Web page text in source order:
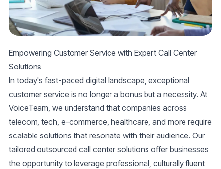
Empowering Customer Service with Expert Call Center
Solutions
In today's fast-paced digital landscape, exceptional
customer service is no longer a bonus but a necessity. At
VoiceTeam, we understand that companies across
telecom, tech, e-commerce, healthcare, and more require
scalable solutions that resonate with their audience. Our
tailored outsourced call center solutions offer businesses
the opportunity to leverage professional, culturally fluent